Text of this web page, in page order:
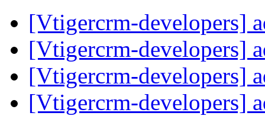
[Vtigercrm-developers]
[Vtigercrm-developers]
[Vtigercrm-developers]
[Vtigercrm-developers]